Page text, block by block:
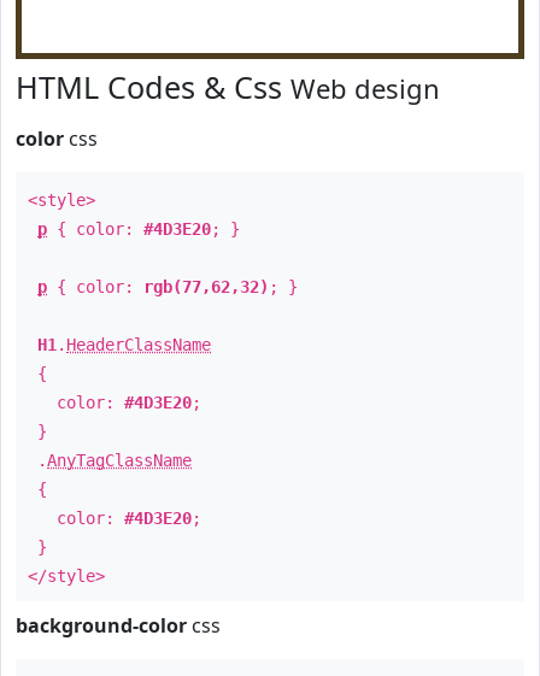
HTML Codes & Css Web design
color css
<style>
p { color: #4D3E20; }
p { color: rgb(77,62,32) ; }
H1 . HeaderClassName
{
color: #4D3E20;
}
.AnyTagClassName
{
color: #4D3E20;
}
</style>
background-color css